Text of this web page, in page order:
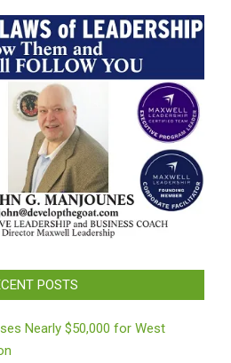
POSTS
Nearly $50,000 for West